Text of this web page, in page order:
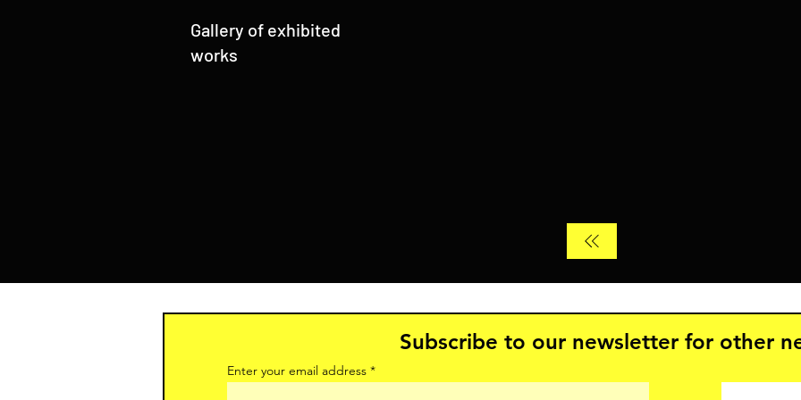
Gallery of exhibited
works
Subscribe to our newsletter for other
Enter your email address